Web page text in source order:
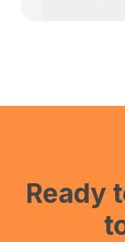
Ready